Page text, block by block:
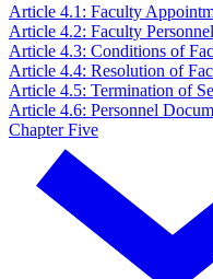
Article 4.1: Faculty
Article 4.2: Faculty
Article 4.3: Conditions of
Article 4.4: Resolution of
Article 4.5: Termination of
Article 4.6: Personnel
Chapter Five